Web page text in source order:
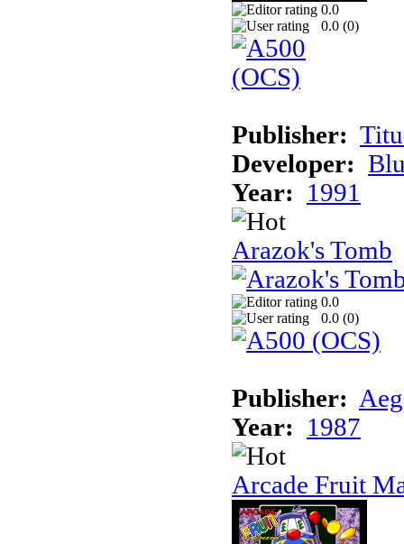
0.0
0.0 (0)
Publisher:
Developer:
Year:
1991
Arazok's Tomb
0.0
0.0 (0)
Publisher:
Year:
1987
Arcade Fruit